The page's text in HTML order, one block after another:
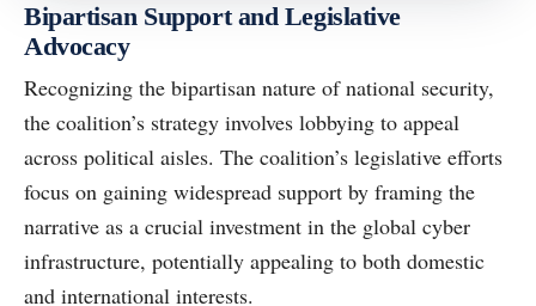
Bipartisan Support and Legislative
Advocacy
Recognizing the bipartisan nature of national security,
the coalition’s strategy involves lobbying to appeal
across political aisles. The coalition’s legislative efforts
focus on gaining widespread support by framing the
narrative as a crucial investment in the global cyber
infrastructure, potentially appealing to both domestic
and international interests.